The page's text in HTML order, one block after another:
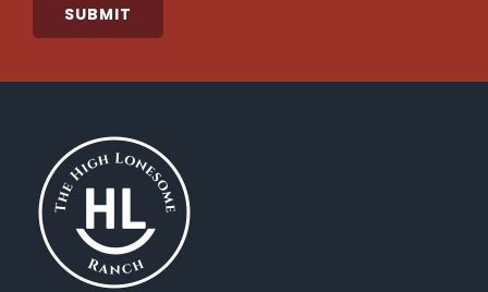
SUBMIT